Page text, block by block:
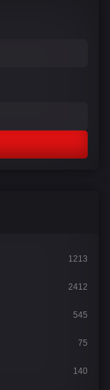
1213
2412
545
75
140